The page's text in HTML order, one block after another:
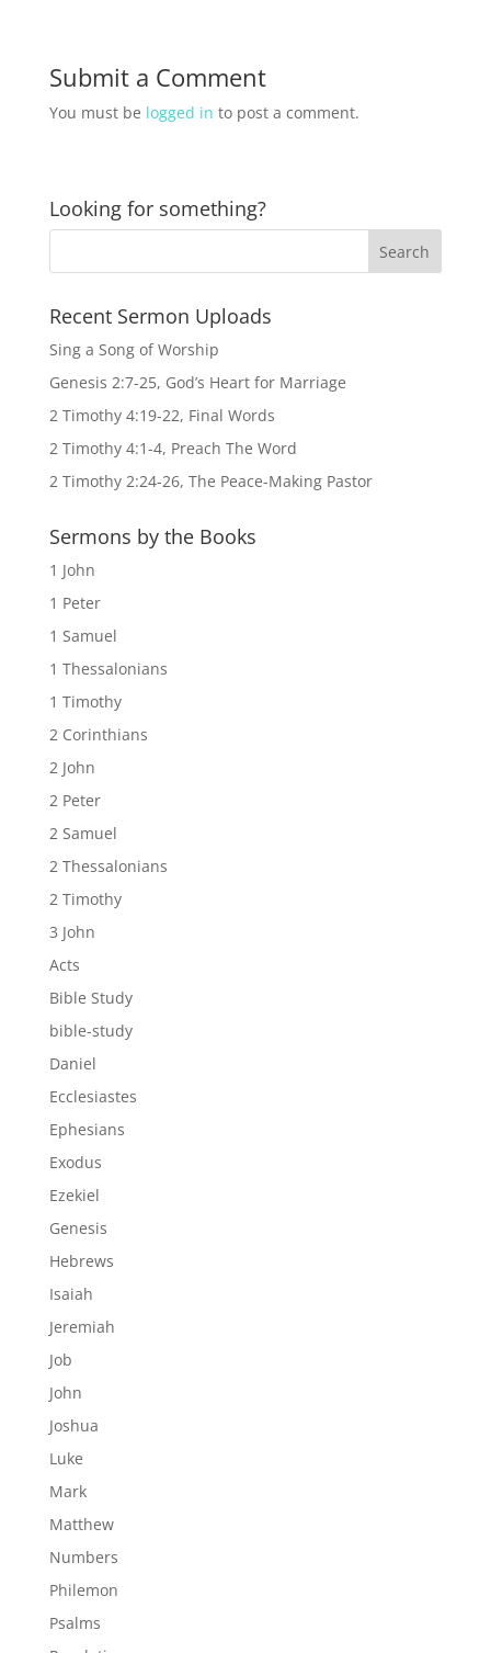
Submit a Comment
You must be logged in to post a comment.
Looking for something?
Recent Sermon Uploads
Sing a Song of Worship
Genesis 2:7-25, God’s Heart for Marriage
2 Timothy 4:19-22, Final Words
2 Timothy 4:1-4, Preach The Word
2 Timothy 2:24-26, The Peace-Making Pastor
Sermons by the Books
1 John
1 Peter
1 Samuel
1 Thessalonians
1 Timothy
2 Corinthians
2 John
2 Peter
2 Samuel
2 Thessalonians
2 Timothy
3 John
Acts
Bible Study
bible-study
Daniel
Ecclesiastes
Ephesians
Exodus
Ezekiel
Genesis
Hebrews
Isaiah
Jeremiah
Job
John
Joshua
Luke
Mark
Matthew
Numbers
Philemon
Psalms